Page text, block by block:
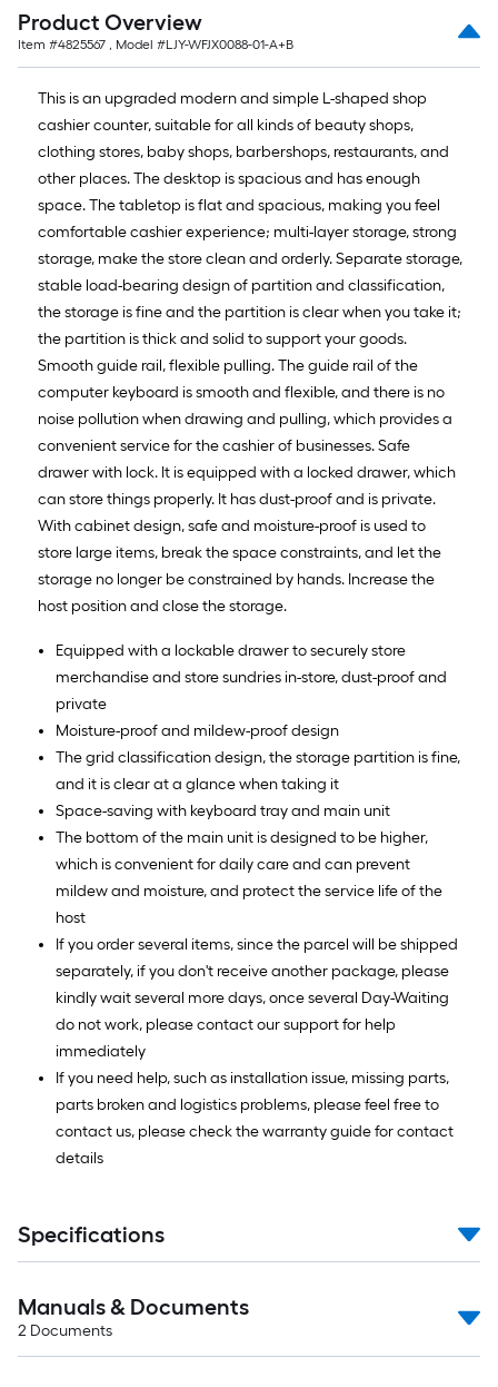
=
10
Sq.
Ft.
Product Overview
Item #4825567 , Model #LJY-WFJX0088-01-A+B
This is an upgraded modern and simple L-shaped shop
cashier counter, suitable for all kinds of beauty shops,
clothing stores, baby shops, barbershops, restaurants, and
other places. The desktop is spacious and has enough
space. The tabletop is flat and spacious, making you feel
comfortable cashier experience; multi-layer storage, strong
storage, make the store clean and orderly. Separate storage,
stable load-bearing design of partition and classification,
the storage is fine and the partition is clear when you take it;
the partition is thick and solid to support your goods.
Smooth guide rail, flexible pulling. The guide rail of the
computer keyboard is smooth and flexible, and there is no
noise pollution when drawing and pulling, which provides a
convenient service for the cashier of businesses. Safe
drawer with lock. It is equipped with a locked drawer, which
can store things properly. It has dust-proof and is private.
With cabinet design, safe and moisture-proof is used to
store large items, break the space constraints, and let the
storage no longer be constrained by hands. Increase the
host position and close the storage.
Equipped with a lockable drawer to securely store
merchandise and store sundries in-store, dust-proof and
private
Moisture-proof and mildew-proof design
The grid classification design, the storage partition is fine,
and it is clear at a glance when taking it
Space-saving with keyboard tray and main unit
The bottom of the main unit is designed to be higher,
which is convenient for daily care and can prevent
mildew and moisture, and protect the service life of the
host
If you order several items, since the parcel will be shipped
separately, if you don't receive another package, please
kindly wait several more days, once several Day-Waiting
do not work, please contact our support for help
immediately
If you need help, such as installation issue, missing parts,
parts broken and logistics problems, please feel free to
contact us, please check the warranty guide for contact
details
Specifications
Manuals & Documents
2 Documents